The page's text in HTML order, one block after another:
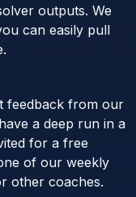
outputs. We
can easily pull
feedback from our
a deep run in a
for a free
of our weekly
other coaches.